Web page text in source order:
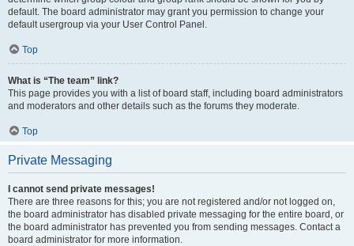
default. The board administrator may grant you permission to change your
default usergroup via your User Control Panel.
Top
What is “The team” link?
This page provides you with a list of board staff, including board administrators
and moderators and other details such as the forums they moderate.
Top
Private Messaging
I cannot send private messages!
There are three reasons for this; you are not registered and/or not logged on,
the board administrator has disabled private messaging for the entire board, or
the board administrator has prevented you from sending messages. Contact a
board administrator for more information.